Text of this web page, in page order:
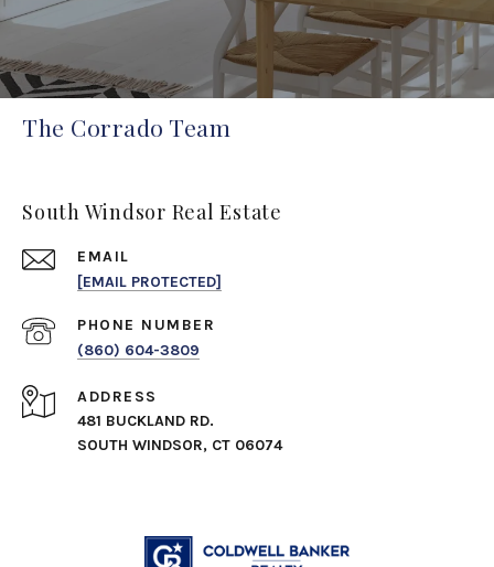
The Corrado Team
South Windsor Real Estate
EMAIL
[EMAIL PROTECTED]
PHONE NUMBER
(860) 604-3809
ADDRESS
481 BUCKLAND RD.
SOUTH WINDSOR, CT 06074